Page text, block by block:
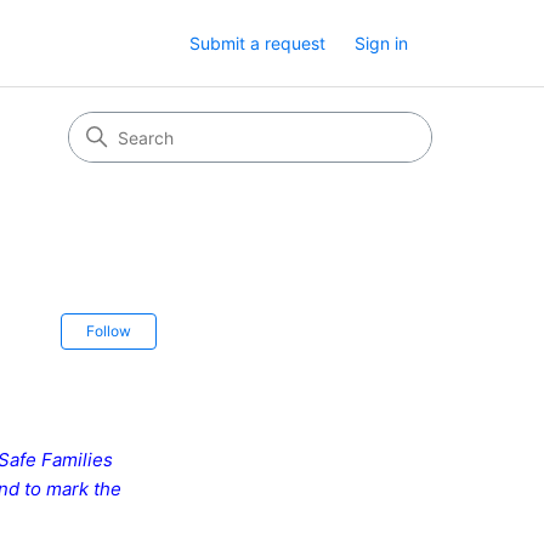
Submit a request Sign in
Follow
Families
to mark the